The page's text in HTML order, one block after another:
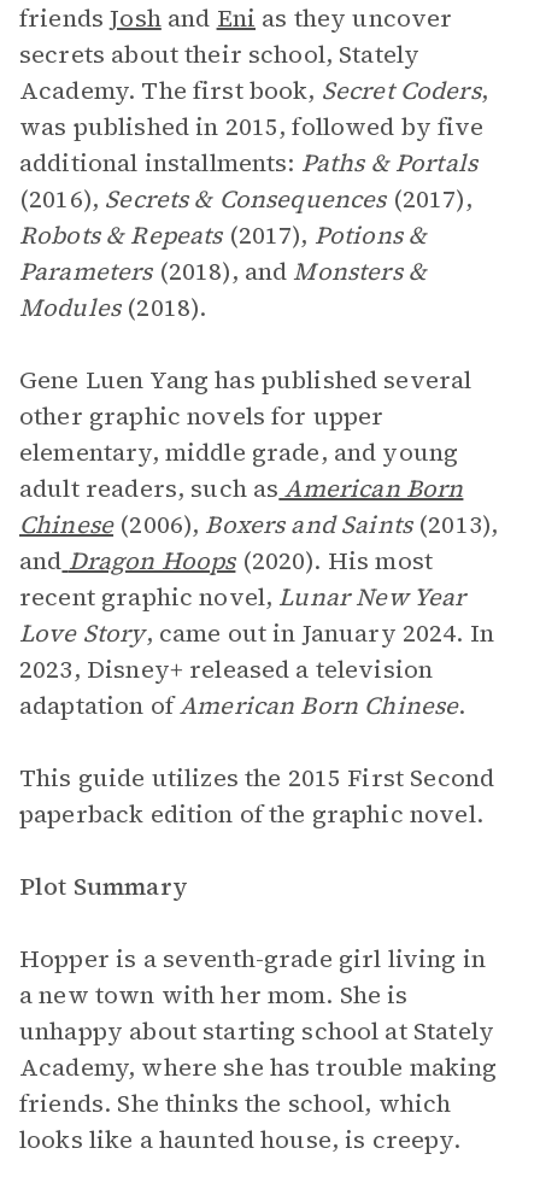
friendsJoshand Eni as they uncover
secrets about their school, Stately
Academy. The first book, Secret Coders,
was published in 2015, followed by five
additional installments: Paths & Portals
(2016), Secrets & Consequences(2017),
Robots & Repeats(2017), Potions &
Parameters(2018), andMonsters &
Modules(2018).
Gene Luen Yang has published several
other graphic novels for upper
elementary, middle grade, and young
adult readers, such as American Born
Chinese(2006), Boxers and Saints (2013),
and Dragon Hoops(2020). His most
recent graphic novel, Lunar New Year
Love Story, came out in January 2024. In
2023, Disney+ released a television
adaptation ofAmerican Born Chinese.
This guide utilizes the 2015 First Second
paperback edition of the graphic novel.
Plot Summary
Hopper is a seventh-grade girl living in
a new town with her mom. She is
unhappy about starting school at Stately
Academy, where she has trouble making
friends. She thinks the school, which
looks like a haunted house, is creepy.